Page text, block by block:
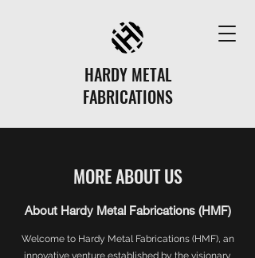
HARDY METAL
FABRICATIONS
MORE ABOUT US
About Hardy Metal Fabrications (HMF)
Welcome to Hardy Metal Fabrications (HMF), an
innovative venture established by the visionary